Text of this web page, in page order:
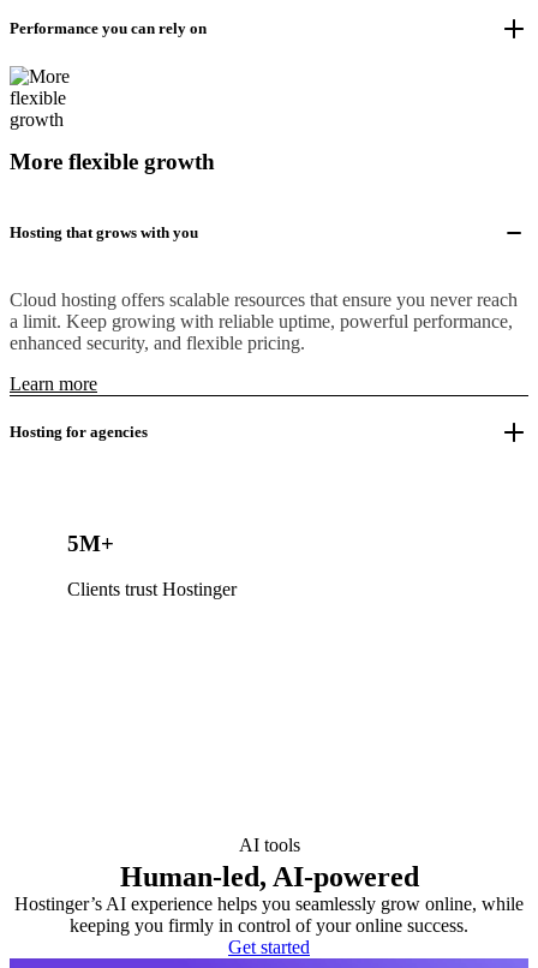
Performance you can rely on
More flexible growth
Hosting that grows with you
Cloud hosting offers scalable resources that ensure you never reach
a limit. Keep growing with reliable uptime, powerful performance,
enhanced security, and flexible pricing.
Learn more
Hosting for agencies
5M+
Clients trust Hostinger
AI tools
Human-led, AI-powered
Hostinger’s AI experience helps you seamlessly grow online, while
keeping you firmly in control of your online success.
Get started